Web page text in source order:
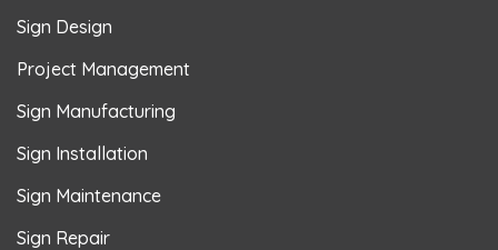
Sign Design
Project Management
Sign Manufacturing
Sign Installation
Sign Maintenance
Sign Repair